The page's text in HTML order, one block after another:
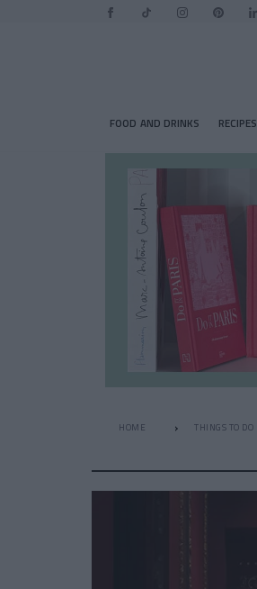
FOOD AND DRINKS RECIPES
HOME THINGS TO DO